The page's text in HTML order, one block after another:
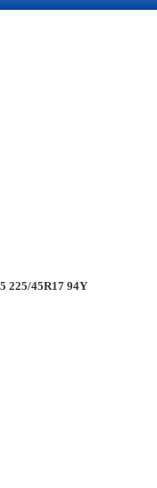
225/45R17 94Y